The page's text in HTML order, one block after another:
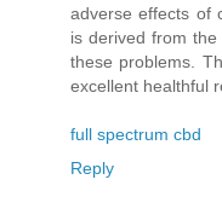
adverse effects of
is derived from
these problems.
excellent healthful
full spectrum cbd
Reply